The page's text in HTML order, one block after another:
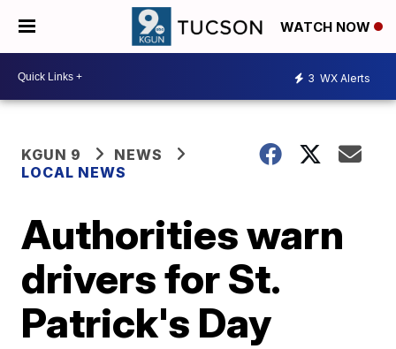
WATCH NOW
3 WX Alerts
KGUN 9
NEWS
LOCAL NEWS
Authorities warn
drivers for St.
Patrick's Day